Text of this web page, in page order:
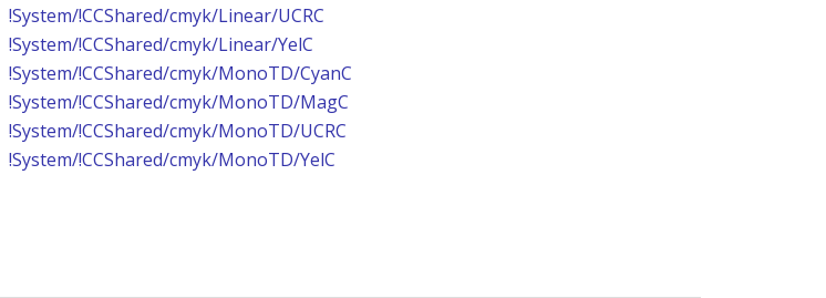
!System/!CCShared/cmyk/Linear/UCRC
!System/!CCShared/cmyk/Linear/YelC
!System/!CCShared/cmyk/MonoTD/CyanC
!System/!CCShared/cmyk/MonoTD/MagC
!System/!CCShared/cmyk/MonoTD/UCRC
!System/!CCShared/cmyk/MonoTD/YelC